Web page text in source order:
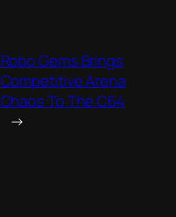
Robo Gems Brings
Competitive Arena
Chaos To The C64
→